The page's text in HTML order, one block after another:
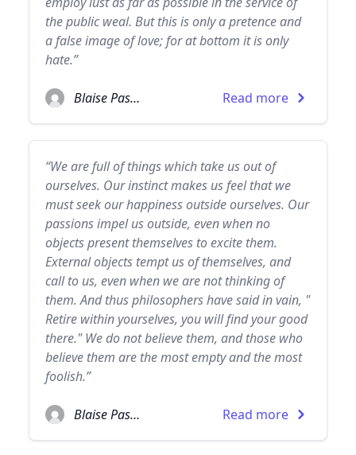
the public weal. But this is only a pretence and
a false image of love; for at bottom it is only
hate.”
Blaise Pascal Read more
“We are full of things which take us out of
ourselves. Our instinct makes us feel that we
must seek our happiness outside ourselves. Our
passions impel us outside, even when no
objects present themselves to excite them.
External objects tempt us of themselves, and
call to us, even when we are not thinking of
them. And thus philosophers have said in vain, "
Retire within yourselves, you will find your good
there." We do not believe them, and those who
believe them are the most empty and the most
foolish.”
Blaise Pascal Read more